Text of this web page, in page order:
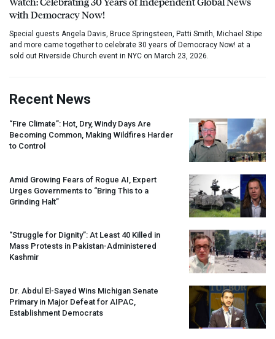
with Democracy Now!
Special guests Angela Davis, Bruce Springsteen, Patti Smith, Michael Stipe
and more came together to celebrate 30 years of Democracy Now! at a
sold out Riverside Church event in NYC on March 23, 2026.
Recent News
“Fire Climate”: Hot, Dry, Windy Days Are
Becoming Common, Making Wildfires Harder
to Control
Amid Growing Fears of Rogue AI, Expert
Urges Governments to “Bring This to a
Grinding Halt”
“Struggle for Dignity”: At Least 40 Killed in
Mass Protests in Pakistan-Administered
Kashmir
Dr. Abdul El-Sayed Wins Michigan Senate
Primary in Major Defeat for AIPAC
Establishment Democrats